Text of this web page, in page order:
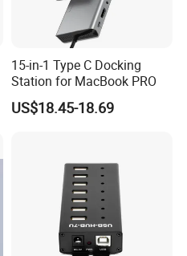
15-in-1 Type C Docking
Station for MacBook PRO
US$18.45-18.69